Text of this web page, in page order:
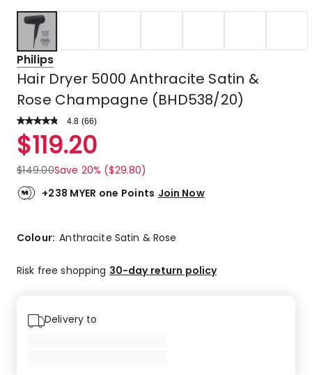
Philips
Hair Dryer 5000 Anthracite Satin &
Rose Champagne (BHD538/20)
4.8 Read
Review.
Same
link.
(66)
Rated
4.8
out
of
5
5-
reviews,
reviews,
$119.20
$149.00Save 20% ($29.80)
+238 MYER one Points Join Now
Colour:Anthracite Satin & Rose
Risk free shopping 30-day return policy
Delivery to